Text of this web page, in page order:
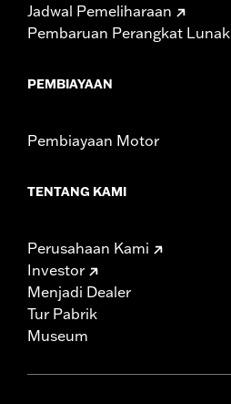
Jadwal Pemeliharaan
Pembaruan Perangkat Lunak
PEMBIAYAAN
Pembiayaan Motor
TENTANG KAMI
Perusahaan Kami
Investor
Menjadi Dealer
Tur Pabrik
Museum